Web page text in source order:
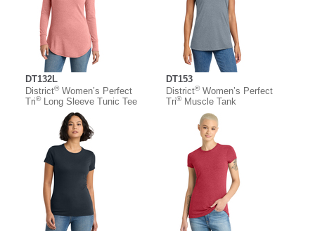
DT132L
District®Women’s Perfect
Tri®Long Sleeve Tunic Tee
DT153
District®Women’s Perfect
Tri®Muscle Tank